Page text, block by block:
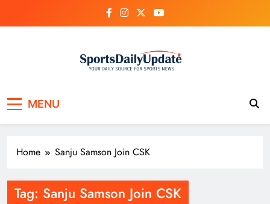
MENU
Home Sanju Samson Join CSK
Tag: Sanju Samson Join CSK